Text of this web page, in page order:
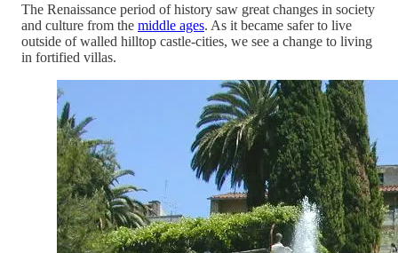
The Renaissance period of history saw great changes in society
and culture from the middle ages. As it became safer to live
outside of walled hilltop castle-cities, we see a change to living
in fortified villas.